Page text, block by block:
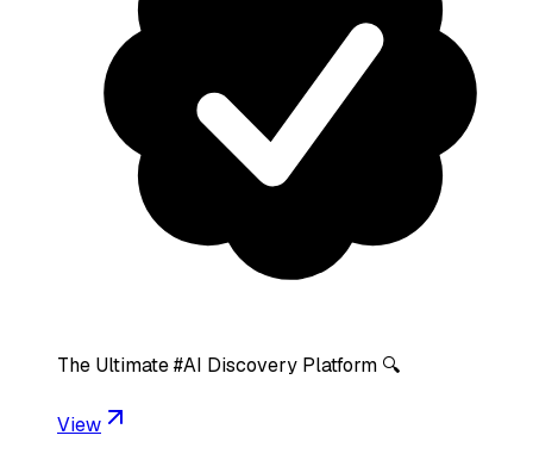
The Ultimate #AI Discovery Platform 🔍
View